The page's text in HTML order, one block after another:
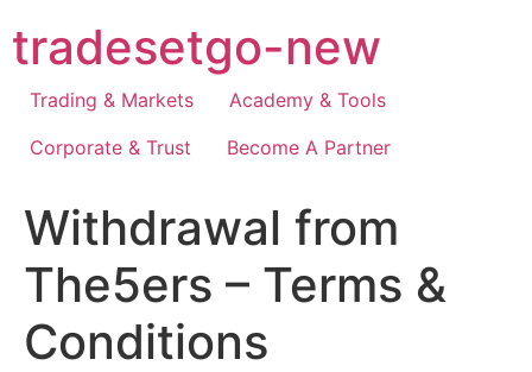
to
content
tradesetgo-new
Trading & Markets
Academy & Tools
Corporate & Trust
Become A Partner
Withdrawal from
The5ers – Terms &
Conditions